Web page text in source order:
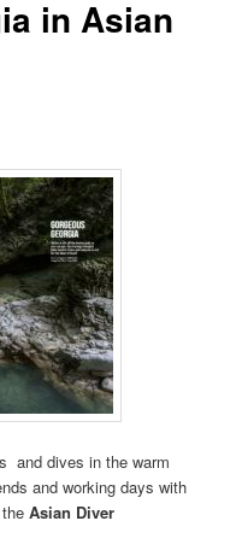
in Asian
and dives in the warm
and working days with
theAsian Diver